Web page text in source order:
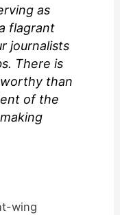
as
flagrant
journalists
There is
than
of the
wing